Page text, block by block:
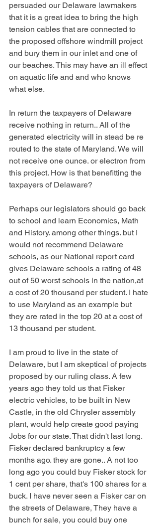
persuaded our Delaware lawmakers
that it is a great idea to bring the high
tension cables that are connected to
the proposed offshore windmill project
and bury them in our inlet and one of
our beaches. This may have an ill effect
on aquatic life and and who knows
what else.
In return the taxpayers of Delaware
receive nothing in return.. All of the
generated electricity will in stead be re
routed to the state of Maryland. We will
not receive one ounce. or electron from
this project. How is that benefitting the
taxpayers of Delaware?
Perhaps our legislators should go back
to school and learn Economics, Math
and History. among other things. but I
would not recommend Delaware
schools, as our National report card
gives Delaware schools a rating of 48
out of 50 worst schools in the nation,at
a cost of 20 thousand per student. I hate
to use Maryland as an example but
they are rated in the top 20 at a cost of
13 thousand per student.
I am proud to live in the state of
Delaware, but I am skeptical of projects
proposed by our ruling class. A few
years ago they told us that Fisker
electric vehicles, to be built in New
Castle, in the old Chrysler assembly
plant, would help create good paying
Jobs for our state. That didn't last long.
Fisker declared bankruptcy a few
months ago. they are gone.. A not too
long ago you could buy Fisker stock for
1 cent per share, that's 100 shares for a
buck. I have never seen a Fisker car on
the streets of Delaware, They have a
bunch for sale, you could buy one